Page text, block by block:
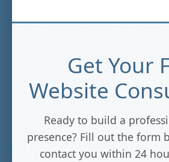
Get Your
Website
Ready to build a
presence? Fill out the form
contact you within 24